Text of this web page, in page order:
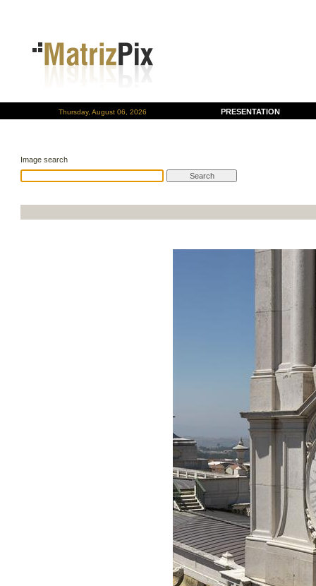
Thursday, August 06, 2026 PRESENTATION
Image search